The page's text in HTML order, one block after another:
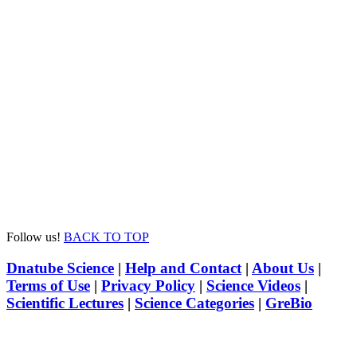
Follow us! BACK TO TOP
Dnatube Science | Help and Contact | About Us |
Terms of Use | Privacy Policy | Science Videos |
Scientific Lectures | Science Categories | GreBio